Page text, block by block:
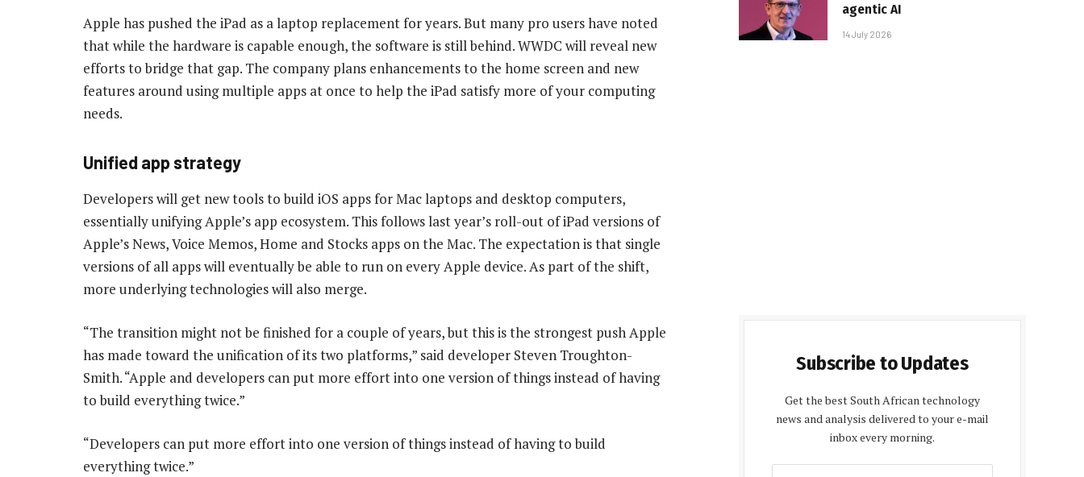
Apple has pushed the iPad as a laptop replacement for years. But many pro users have noted
that while the hardware is capable enough, the software is still behind. WWDC will reveal new
efforts to bridge that gap. The company plans enhancements to the home screen and new
features around using multiple apps at once to help the iPad satisfy more of your computing
needs.
Unified app strategy
Developers will get new tools to build iOS apps for Mac laptops and desktop computers,
essentially unifying Apple’s app ecosystem. This follows last year’s roll-out of iPad versions of
Apple’s News, Voice Memos, Home and Stocks apps on the Mac. The expectation is that single
versions of all apps will eventually be able to run on every Apple device. As part of the shift,
more underlying technologies will also merge.
“The transition might not be finished for a couple of years, but this is the strongest push Apple
has made toward the unification of its two platforms,” said developer Steven Troughton-
Smith. “Apple and developers can put more effort into one version of things instead of having
to build everything twice.”
“Developers can put more effort into one version of things instead of having to build
everything twice.”
agentic AI
14 July 2026
Subscribe to Updates
Get the best South African technology
news and analysis delivered to your e-mail
inbox every morning.